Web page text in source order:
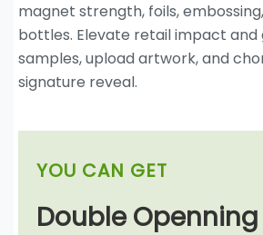
magnet strength, foils,
bottles. Elevate retail impact
samples, upload artwork, and
signature reveal.
YOU CAN GET
Double Openning